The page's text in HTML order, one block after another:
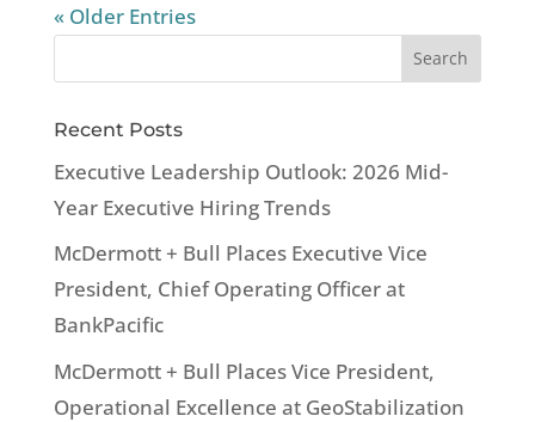
« Older Entries
Recent Posts
Executive Leadership Outlook: 2026 Mid-
Year Executive Hiring Trends
McDermott + Bull Places Executive Vice
President, Chief Operating Officer at
BankPacific
McDermott + Bull Places Vice President,
Operational Excellence at GeoStabilization